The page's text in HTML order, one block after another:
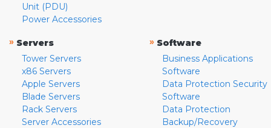
Unit (PDU)
Power Accessories
» Servers
Tower Servers
x86 Servers
Apple Servers
Blade Servers
Rack Servers
Server Accessories
» Software
Business Applications
Software
Data Protection Security
Software
Data Protection
Backup/Recovery